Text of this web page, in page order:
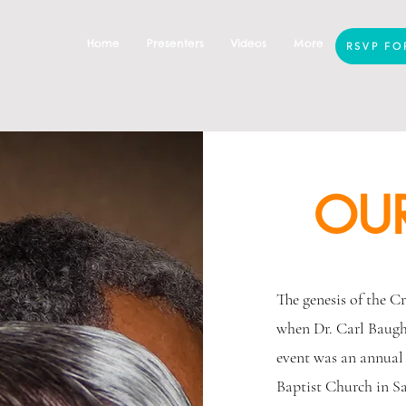
Home Presenters Videos More RSVP
The genesis of the
when Dr. Carl
event was an
Baptist Church in